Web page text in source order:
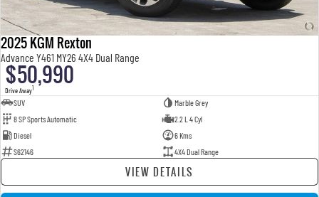
2025 KGM Rexton
Advance Y461 MY26 4X4 Dual Range
$50,990
Drive Away1
SUV
Marble Grey
8 SP Sports Automatic
2.2 L 4 Cyl
Diesel
6 Kms
S62146
4X4 Dual Range
VIEW DETAILS